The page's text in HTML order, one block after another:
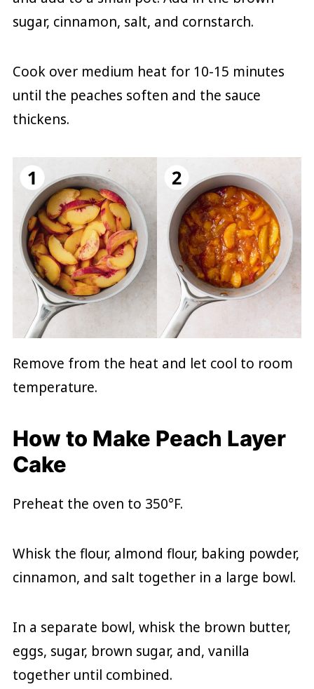
sugar, cinnamon, salt, and cornstarch.
Cook over medium heat for 10-15 minutes
until the peaches soften and the sauce
thickens.
Remove from the heat and let cool to room
temperature.
How to Make Peach Layer
Cake
Preheat the oven to 350°F.
Whisk the flour, almond flour, baking powder,
cinnamon, and salt together in a large bowl.
In a separate bowl, whisk the brown butter,
eggs, sugar, brown sugar, and, vanilla
together until combined.